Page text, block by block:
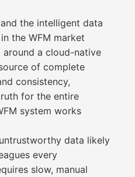
the intelligent data
the WFM market
a cloud-native
of complete
consistency,
for the entire
system works
data likely
every
slow, manual